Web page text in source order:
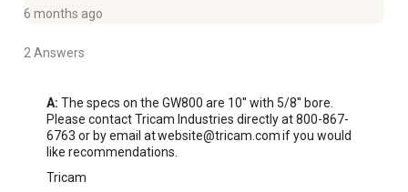
6 months ago
2 Answers
A: The specs on the GW800 are 10'' with 5/8'' bore.
Please contact Tricam Industries directly at 800-867-
6763 or by email at website@tricam.com if you would
like recommendations.
Tricam